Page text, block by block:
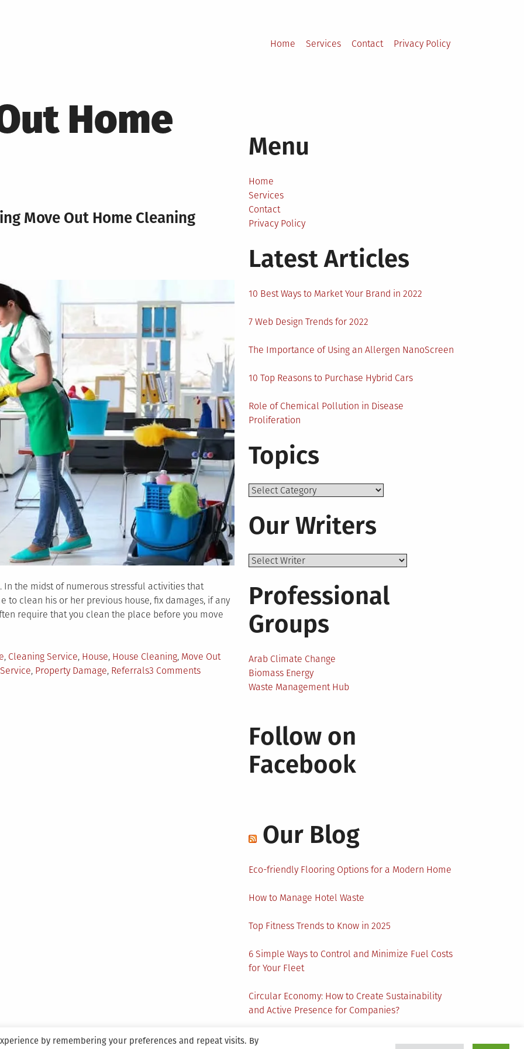
Home Services Contact Privacy Policy
Home
Move Out Home Cleaning
the midst of numerous stressful activities that
to clean his or her previous house, fix damages, if any
require that you clean the place before you move
, Cleaning Service, House, House Cleaning, Move Out
, Property Damage, Referrals3 Commentson
Menu
Home
Services
Contact
Privacy Policy
Latest Articles
10 Best Ways to Market Your Brand in 2022
7 Web Design Trends for 2022
The Importance of Using an Allergen NanoScreen
10 Top Reasons to Purchase Hybrid Cars
Role of Chemical Pollution in Disease
Proliferation
Topics
Topics
Our Writers
Professional
Groups
Arab Climate Change
Biomass Energy
Waste Management Hub
Follow on
Facebook
Our Blog
Eco-friendly Flooring Options for a Modern Home
How to Manage Hotel Waste
Top Fitness Trends to Know in 2025
6 Simple Ways to Control and Minimize Fuel Costs
for Your Fleet
Circular Economy: How to Create Sustainability
and Active Presence for Companies?
by remembering your preferences and repeat visits. By